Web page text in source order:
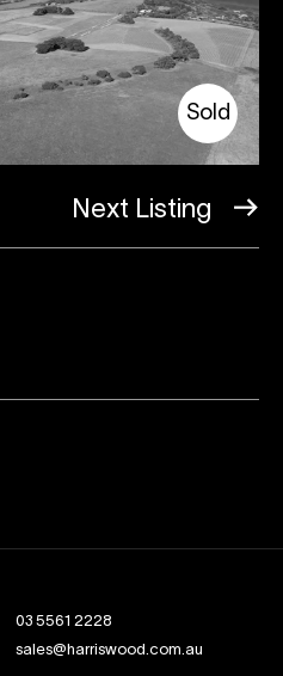
Sold
Next Listing
03 5561 2228
sales@harriswood.com.au